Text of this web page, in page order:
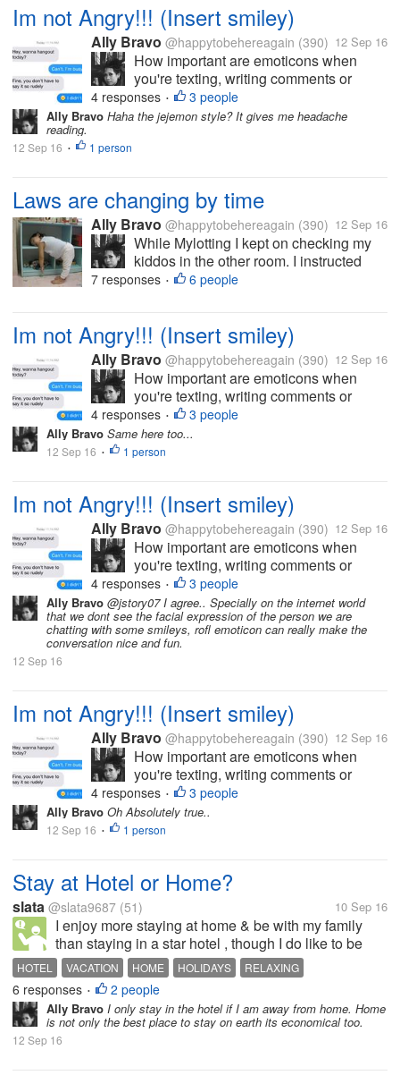
Im not Angry!!! (Insert smiley)
Ally Bravo @happytobehereagain (390) 12 Sep 16
How important are emoticons when
you're texting, writing comments or
status and etc? I'm an emoticon
enthusiast. I feel like I'm delivering my
4 responses • 3 people
Ally Bravo Haha the jejemon style? It gives me headache
reading.
12 Sep 16 • 1 person
Laws are changing by time
Ally Bravo @happytobehereagain (390) 12 Sep 16
While Mylotting I kept on checking my
kiddos in the other room. I instructed
them to take a nap and when they woke
already running and playing outside....
7 responses • 6 people
Im not Angry!!! (Insert smiley)
Ally Bravo @happytobehereagain (390) 12 Sep 16
How important are emoticons when
you're texting, writing comments or
status and etc? I'm an emoticon
enthusiast. I feel like I'm delivering my
speech with a correct image of my
4 responses • 3 people
Ally Bravo Same here too...
12 Sep 16 • 1 person
Im not Angry!!! (Insert smiley)
Ally Bravo @happytobehereagain (390) 12 Sep 16
How important are emoticons when
you're texting, writing comments or
status and etc? I'm an emoticon
enthusiast. I feel like I'm delivering my
speech with a correct image of my
emotion, every time I add emoticons.
There are also...
4 responses • 3 people
Ally Bravo @jstory07 I agree.. Specially on the internet world
that we dont see the facial expression of the person we are
chatting with some smileys, rofl emoticon can really make the
conversation nice and fun.
12 Sep 16
Im not Angry!!! (Insert smiley)
Ally Bravo @happytobehereagain (390) 12 Sep 16
How important are emoticons when
you're texting, writing comments or
status and etc? I'm an emoticon
enthusiast. I feel like I'm delivering my
speech with a correct image of my
4 responses • 3 people
Ally Bravo Oh Absolutely true..
12 Sep 16 • 1 person
Stay at Hotel or Home?
slata @slata9687 (51) 10 Sep 16
I enjoy more staying at home & be with my family
than staying in a star hotel , though I do like to be
with nature, calmness & quiet places but still I
always miss my corners of home everywhere...
HOTEL VACATION HOME HOLIDAYS RELAXING
6 responses • 2 people
Ally Bravo I only stay in the hotel if I am away from home. Home
is not only the best place to stay on earth its economical too.
12 Sep 16